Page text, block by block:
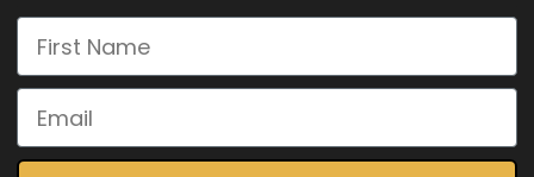
First Name
Email